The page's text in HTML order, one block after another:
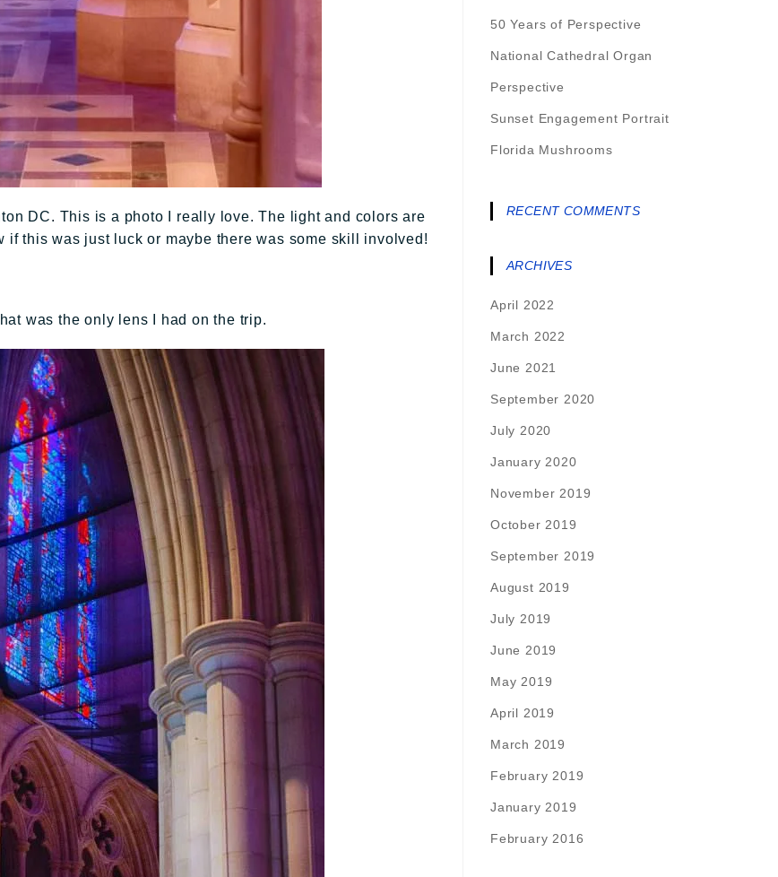
DC. This is a photo I really love. The light and colors are
this was just luck or maybe there was some skill involved!
was the only lens I had on the trip.
50 Years of Perspective
National Cathedral Organ
Perspective
Sunset Engagement Portrait
Florida Mushrooms
RECENT COMMENTS
ARCHIVES
April 2022
March 2022
June 2021
September 2020
July 2020
January 2020
November 2019
October 2019
September 2019
August 2019
July 2019
June 2019
May 2019
April 2019
March 2019
February 2019
January 2019
February 2016